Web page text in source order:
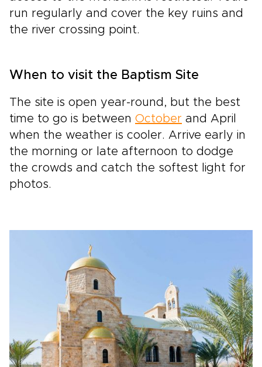
run regularly and cover the key ruins and
the river crossing point.
When to visit the Baptism Site
The site is open year-round, but the best
time to go is between October and April
when the weather is cooler. Arrive early in
the morning or late afternoon to dodge
the crowds and catch the softest light for
photos.